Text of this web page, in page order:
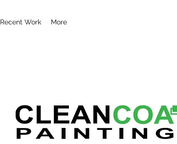
Recent Work More